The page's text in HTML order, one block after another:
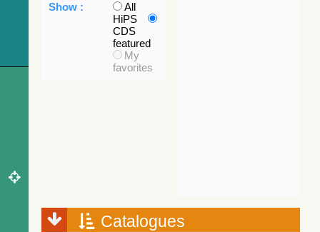
Show :
All
HiPS
CDS
featured
My
favorites
Catalogues